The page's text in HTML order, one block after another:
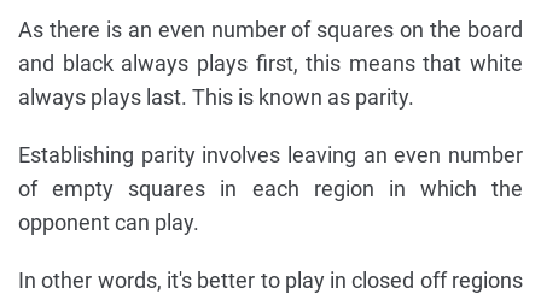
As there is an even number of squares on the board
and black always plays first, this means that white
always plays last. This is known as parity.
Establishing parity involves leaving an even number
of empty squares in each region in which the
opponent can play.
In other words, it's better to play in closed off regions